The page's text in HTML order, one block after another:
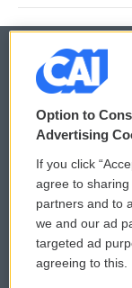
© 2026
Privacy and
Comments
Donor Privacy
Contact Us
Option to
Advertising
If you click
agree to
partners and to
we and our ad
targeted ad
agreeing to this.